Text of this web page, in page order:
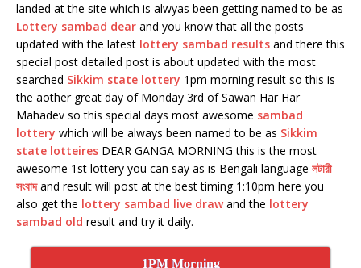
landed at the site which is alwyas been getting named to be as
Lottery sambad dear and you know that all the posts
updated with the latest lottery sambad results and there this
special post detailed post is about updated with the most
searched Sikkim state lottery 1pm morning result so this is
the aother great day of Monday 3rd of Sawan Har Har
Mahadev so this special days most awesome sambad
lottery which will be always been named to be as Sikkim
state lotteires DEAR GANGA MORNING this is the most
awesome 1st lottery you can say as is Bengali language লটারী
সংবাদand result will post at the best timing 1:10pm here you
also get the lottery sambad live drawand the lottery
sambad old result and try it daily.
1PM Morning